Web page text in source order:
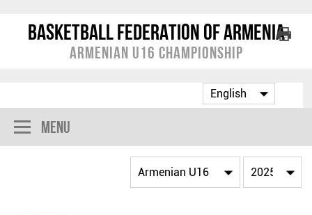
Basketball Federation of Armenia
Armenian U16 Championship
Menu